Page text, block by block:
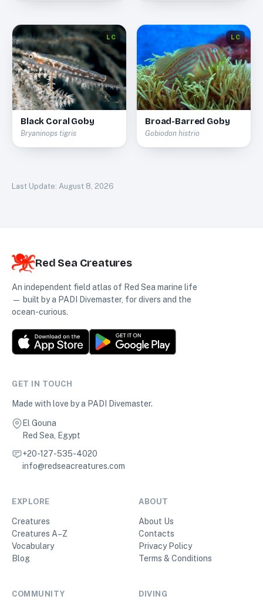
LC
Black Coral Goby
Bryaninops tigris
LC
Broad-Barred Goby
Gobiodon histrio
Last Update: August 8, 2026
Red Sea Creatures
An independent field atlas of Red Sea marine life
— built by a PADI Divemaster, for divers and the
ocean-curious.
GET IN TOUCH
Made with love by a PADI Divemaster.
El Gouna
Red Sea, Egypt
+20-127-535-4020
info@redseacreatures.com
EXPLORE
Creatures
Creatures A–Z
Vocabulary
Blog
ABOUT
About Us
Contacts
Privacy Policy
Terms & Conditions
COMMUNITY DIVING